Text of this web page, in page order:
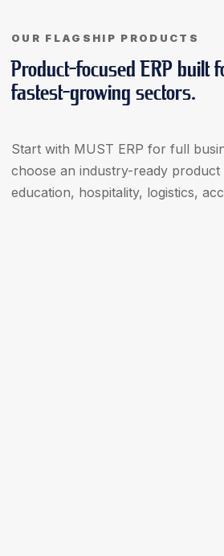
OUR FLAGSHIP PRODUCTS
Product-focused ERP built
fastest-growing sectors.
Start with MUST ERP for full
choose an industry-ready
education, hospitality, logistics,